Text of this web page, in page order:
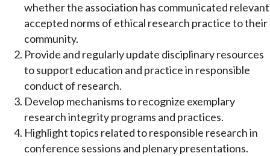
whether the association has communicated relevant
accepted norms of ethical research practice to their
community.
Provide and regularly update disciplinary resources
to support education and practice in responsible
conduct of research.
Develop mechanisms to recognize exemplary
research integrity programs and practices.
Highlight topics related to responsible research in
conference sessions and plenary presentations.